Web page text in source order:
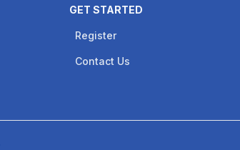
GET STARTED
Register
Contact Us